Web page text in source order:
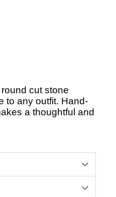
cut stone
to any outfit. Hand-
a thoughtful and